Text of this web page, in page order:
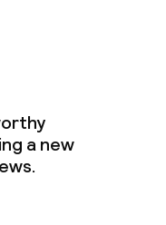
a new